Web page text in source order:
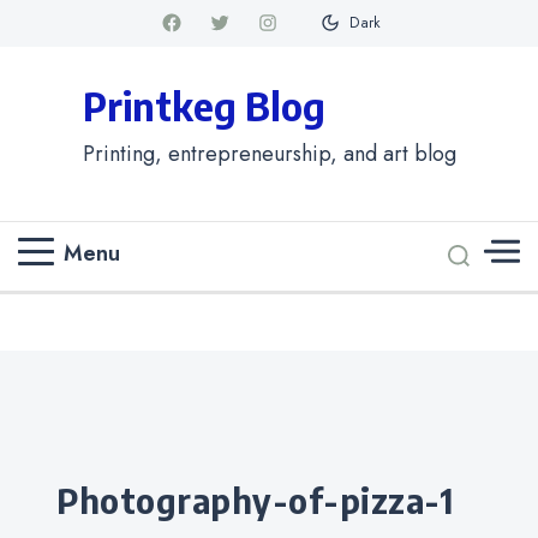
Dark
Printkeg Blog
Printing, entrepreneurship, and art blog
Menu
Categories
photography-of-pizza-1